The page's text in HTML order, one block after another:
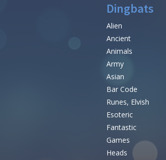
Dingbats
Alien
Ancient
Animals
Army
Asian
Bar Code
Runes, Elvish
Esoteric
Fantastic
Games
Heads